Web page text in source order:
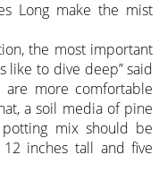
Long make the mist
the most important
like to dive deep” said
are more comfortable
a soil media of pine
mix should be
inches tall and five